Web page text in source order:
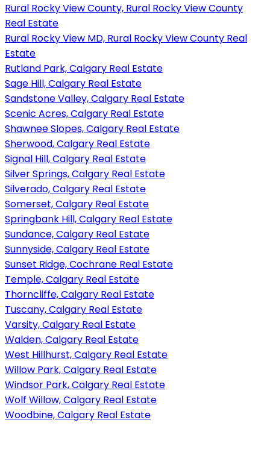
Rural Rocky View County, Rural Rocky View County
Real Estate
Rural Rocky View MD, Rural Rocky View County Real
Estate
Rutland Park, Calgary Real Estate
Sage Hill, Calgary Real Estate
Sandstone Valley, Calgary Real Estate
Scenic Acres, Calgary Real Estate
Shawnee Slopes, Calgary Real Estate
Sherwood, Calgary Real Estate
Signal Hill, Calgary Real Estate
Silver Springs, Calgary Real Estate
Silverado, Calgary Real Estate
Somerset, Calgary Real Estate
Springbank Hill, Calgary Real Estate
Sundance, Calgary Real Estate
Sunnyside, Calgary Real Estate
Sunset Ridge, Cochrane Real Estate
Temple, Calgary Real Estate
Thorncliffe, Calgary Real Estate
Tuscany, Calgary Real Estate
Varsity, Calgary Real Estate
Walden, Calgary Real Estate
West Hillhurst, Calgary Real Estate
Willow Park, Calgary Real Estate
Windsor Park, Calgary Real Estate
Wolf Willow, Calgary Real Estate
Woodbine, Calgary Real Estate